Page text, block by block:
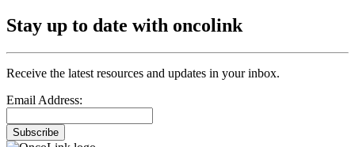
Stay up to date with oncolink
Receive the latest resources and updates in your inbox.
Email Address:
Subscribe